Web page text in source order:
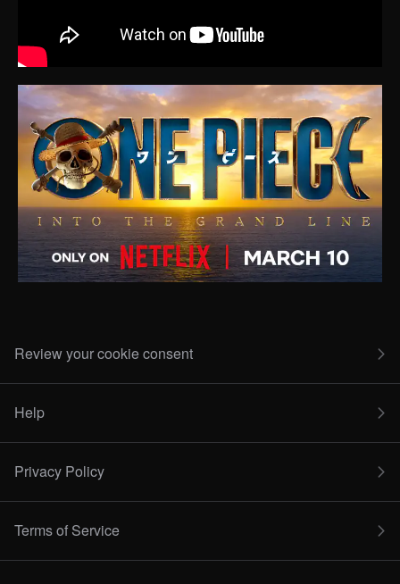
Review your cookie consent
Help
Privacy Policy
Terms of Service